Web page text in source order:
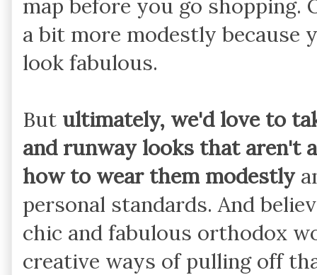
map before you go shopping.
a bit more modestly because
look fabulous.
But ultimately, we'd love to
and runway looks that aren't
how to wear them modestly
personal standards. And
chic and fabulous orthodox
creative ways of pulling off